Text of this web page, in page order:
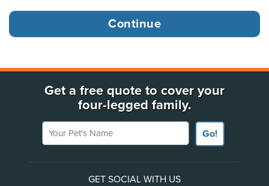
Get a free quote to cover your
four-legged family.
Your Pet's Name
Go!
GET SOCIAL WITH US